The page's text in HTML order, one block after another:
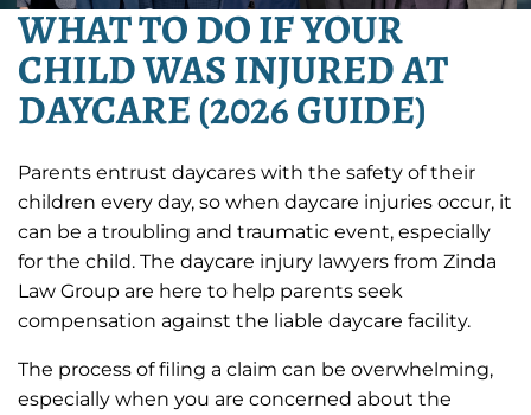
WHAT TO DO IF YOUR
CHILD WAS INJURED AT
DAYCARE (2026 GUIDE)
Parents entrust daycares with the safety of their
children every day, so when daycare injuries occur, it
can be a troubling and traumatic event, especially
for the child. The daycare injury lawyers from Zinda
Law Group are here to help parents seek
compensation against the liable daycare facility.
The process of filing a claim can be overwhelming,
especially when you are concerned about the